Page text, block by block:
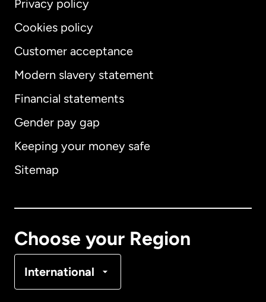
Privacy policy
Cookies policy
Customer acceptance
Modern slavery statement
Financial statements
Gender pay gap
Keeping your money safe
Sitemap
Choose your Region
International
International English
Australia